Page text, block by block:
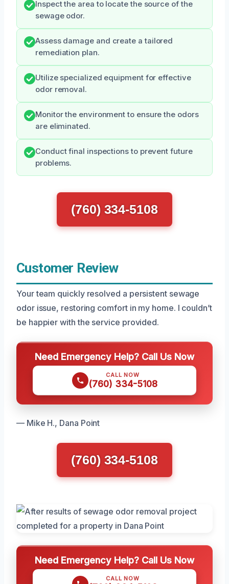
Inspect the area to locate the source of the
sewage odor.
Assess damage and create a tailored
remediation plan.
Utilize specialized equipment for effective
odor removal.
Monitor the environment to ensure the odors
are eliminated.
Conduct final inspections to prevent future
problems.
(760) 334-5108
Customer Review
Your team quickly resolved a persistent sewage
odor issue, restoring comfort in my home. I couldn’t
be happier with the service provided.
Need Emergency Help? Call Us Now
CALL NOW
(760) 334-5108
— Mike H., Dana Point
(760) 334-5108
Need Emergency Help? Call Us Now
CALL NOW